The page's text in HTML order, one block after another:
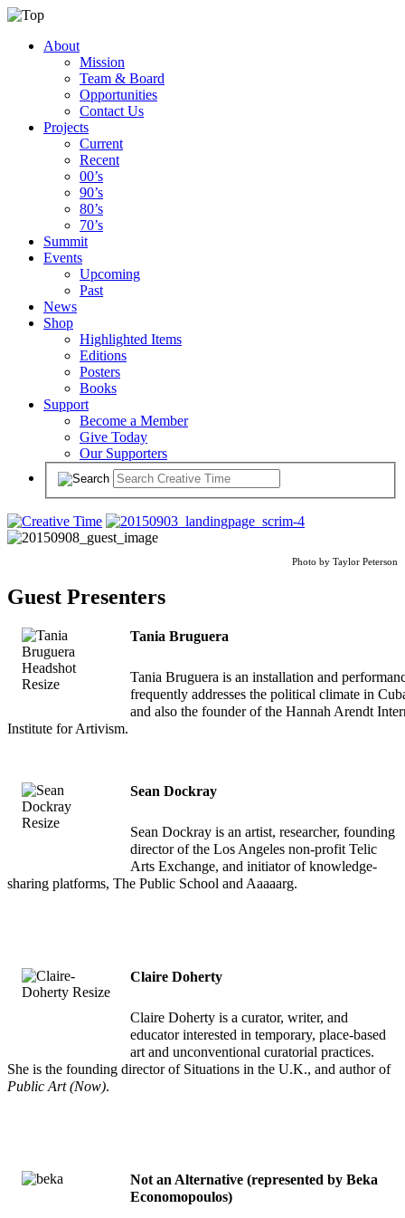
About
Mission
Team & Board
Opportunities
Contact Us
Projects
Current
Recent
00’s
90’s
80’s
70’s
Summit
Events
Upcoming
Past
News
Shop
Highlighted Items
Editions
Posters
Books
Support
Become a Member
Give Today
Our Supporters
Photo by Taylor Peterson
Guest Presenters
Tania Bruguera
Tania Bruguera is an installation and
frequently addresses the political climate in
and also the founder of the Hannah Arendt
Institute for Artivism.
Sean Dockray
Sean Dockray is an artist, researcher, founding
director of the Los Angeles non-profit Telic
Arts Exchange, and initiator of knowledge-
sharing platforms, The Public School and Aaaaarg.
Claire Doherty
Claire Doherty is a curator, writer, and
educator interested in temporary, place-based
art and unconventional curatorial practices.
She is the founding director of Situations in the U.K., and author of
Public Art (Now).
Not an Alternative (represented by Beka
Economopoulos)